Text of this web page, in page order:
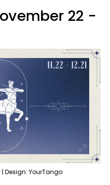
22 -
Design: YourTango